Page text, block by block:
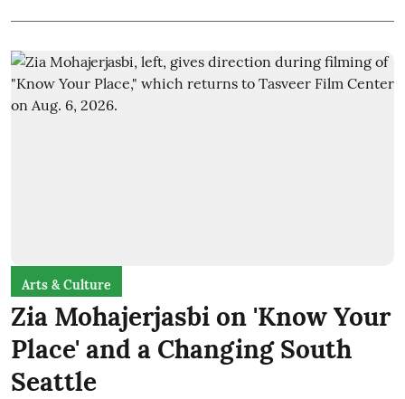
Arts & Culture
Zia Mohajerjasbi on 'Know Your
Place' and a Changing South
Seattle